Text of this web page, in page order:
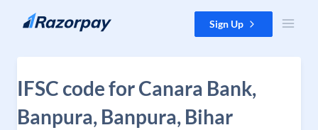
Skip to content Sign Up
IFSC code for Canara Bank,
Banpura, Banpura, Bihar